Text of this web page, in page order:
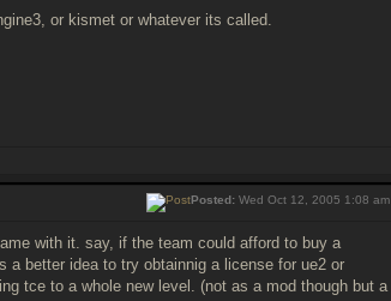
or kismet or whatever its called.
Posted: Wed Oct 12, 2005 1:08 am
with it. say, if the team could afford to buy a
a better idea to try obtainnig a license for ue2 or
tce to a whole new level. (not as a mod though but a